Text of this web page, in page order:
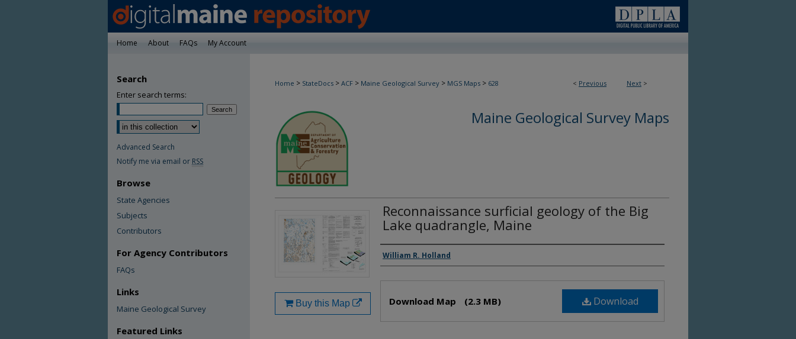
Home About FAQs My Account
< Previous Next >
Home > StateDocs > ACF > Maine Geological Survey > MGS Maps > 628
Maine Geological Survey Maps
Reconnaissance surficial geology of the Big
Lake quadrangle, Maine
Authors
William R. Holland
Download
Download Map (2.3 MB)
Buy this Map
Search
Enter search terms:
Advanced Search
Notify me via email or RSS
Browse
State Agencies
Subjects
Contributors
For Agency Contributors
FAQs
Links
Maine Geological Survey
Featured Links